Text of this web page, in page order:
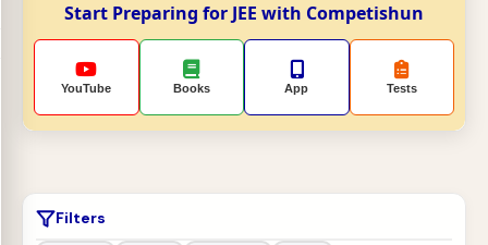
Start Preparing for JEE with Competishun
YouTube Books App Tests
Filters